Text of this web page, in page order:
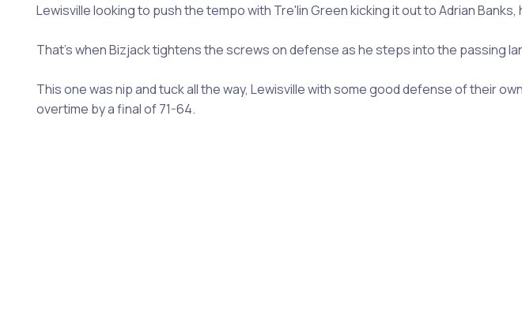
Lewisville looking to push the tempo with Tre'lin Green kicking it out to Adrian
That's when Bizjack tightens the screws on defense as he steps into the passing
This one was nip and tuck all the way, Lewisville with some good defense of their
overtime by a final of 71-64.